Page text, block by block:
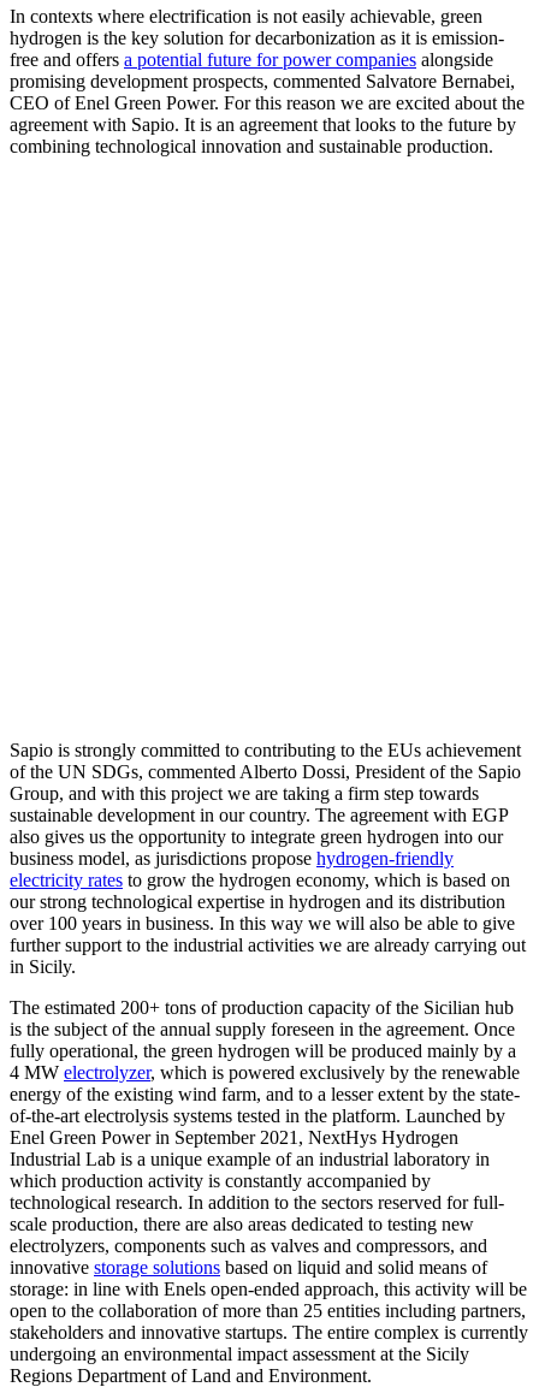
In contexts where electrification is not easily achievable, green
hydrogen is the key solution for decarbonization as it is emission-
free and offers a potential future for power companies alongside
promising development prospects, commented Salvatore Bernabei,
CEO of Enel Green Power. For this reason we are excited about the
agreement with Sapio. It is an agreement that looks to the future by
combining technological innovation and sustainable production.
Sapio is strongly committed to contributing to the EUs achievement
of the UN SDGs, commented Alberto Dossi, President of the Sapio
Group, and with this project we are taking a firm step towards
sustainable development in our country. The agreement with EGP
also gives us the opportunity to integrate green hydrogen into our
business model, as jurisdictions propose hydrogen-friendly
electricity rates to grow the hydrogen economy, which is based on
our strong technological expertise in hydrogen and its distribution
over 100 years in business. In this way we will also be able to give
further support to the industrial activities we are already carrying out
in Sicily.
The estimated 200+ tons of production capacity of the Sicilian hub
is the subject of the annual supply foreseen in the agreement. Once
fully operational, the green hydrogen will be produced mainly by a
4 MW electrolyzer, which is powered exclusively by the renewable
energy of the existing wind farm, and to a lesser extent by the state-
of-the-art electrolysis systems tested in the platform. Launched by
Enel Green Power in September 2021, NextHys Hydrogen
Industrial Lab is a unique example of an industrial laboratory in
which production activity is constantly accompanied by
technological research. In addition to the sectors reserved for full-
scale production, there are also areas dedicated to testing new
electrolyzers, components such as valves and compressors, and
innovative storage solutions based on liquid and solid means of
storage: in line with Enels open-ended approach, this activity will be
open to the collaboration of more than 25 entities including partners,
stakeholders and innovative startups. The entire complex is currently
undergoing an environmental impact assessment at the Sicily
Regions Department of Land and Environment.